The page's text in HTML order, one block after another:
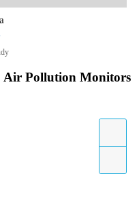
Air Pollution Monitors